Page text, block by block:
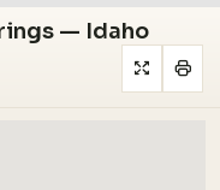
— Idaho